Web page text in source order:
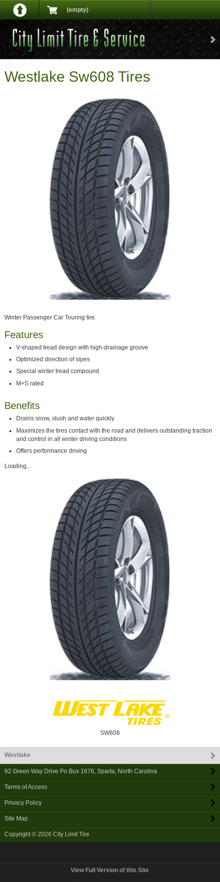
(empty)
Westlake Sw608 Tires
Winter Passenger Car Touring tire.
Features
V-shaped tread design with high-drainage groove
Optimized direction of sipes
Special winter tread compound
M+S rated
Benefits
Drains snow, slush and water quickly
Maximizes the tires contact with the road and delivers outstanding traction
and control in all winter driving conditions
Offers performance driving
Loading...
SW608
Westlake
92 Green Way Drive Po Box 1676, Sparta, North Carolina
Terms of Access
Privacy Policy
Site Map
Copyright © 2026 City Limit Tire
View Full Version of this Site